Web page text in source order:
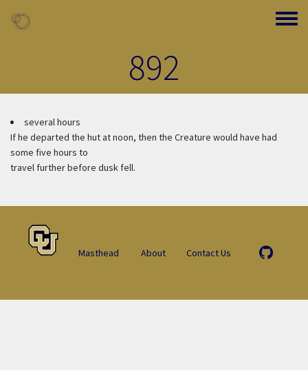
Toggle
892
several hours
If he departed the hut at noon, then the Creature would have had
some five hours to
travel further before dusk fell.
Masthead About Contact Us